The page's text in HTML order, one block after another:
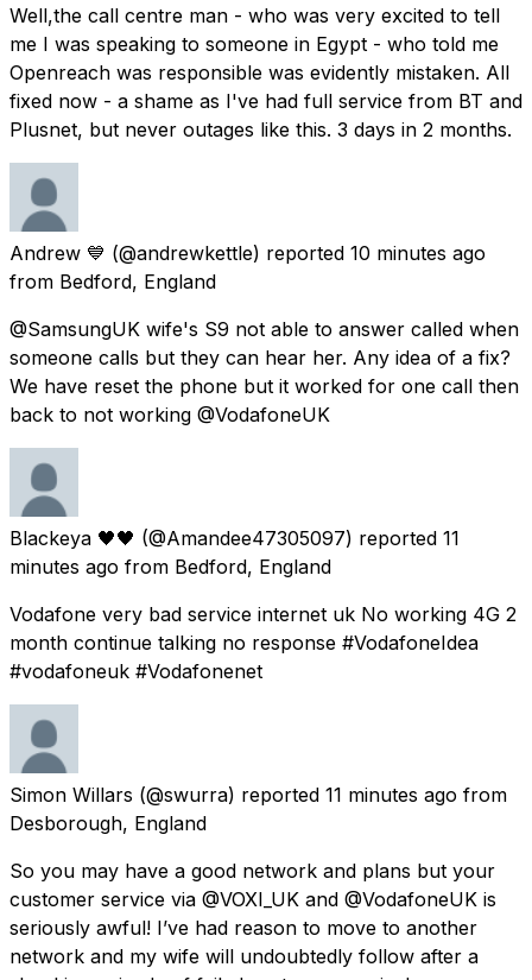
Well,the call centre man - who was very excited to tell
me I was speaking to someone in Egypt - who told me
Openreach was responsible was evidently mistaken. All
fixed now - a shame as I've had full service from BT and
Plusnet, but never outages like this. 3 days in 2 months.
Andrew 💙 (@andrewkettle) reported 10 minutes ago
from Bedford, England
@SamsungUK wife's S9 not able to answer called when
someone calls but they can hear her. Any idea of a fix?
We have reset the phone but it worked for one call then
back to not working @VodafoneUK
Blackeya 🖤🖤 (@Amandee47305097) reported 11
minutes ago from Bedford, England
Vodafone very bad service internet uk No working 4G 2
month continue talking no response #VodafoneIdea
#vodafoneuk #Vodafonenet
Simon Willars (@swurra) reported 11 minutes ago from
Desborough, England
So you may have a good network and plans but your
customer service via @VOXI_UK and @VodafoneUK is
seriously awful! I’ve had reason to move to another
network and my wife will undoubtedly follow after a